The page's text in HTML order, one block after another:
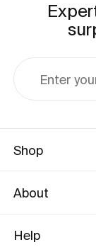
Shop
About
Help